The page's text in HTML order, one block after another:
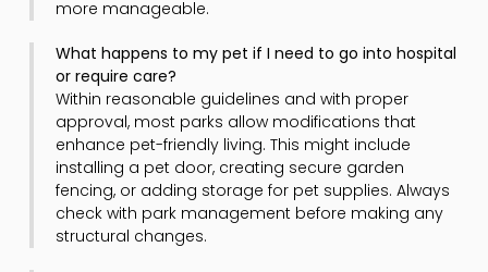
more manageable.
What happens to my pet if I need to go into hospital
or require care?
Within reasonable guidelines and with proper
approval, most parks allow modifications that
enhance pet-friendly living. This might include
installing a pet door, creating secure garden
fencing, or adding storage for pet supplies. Always
check with park management before making any
structural changes.